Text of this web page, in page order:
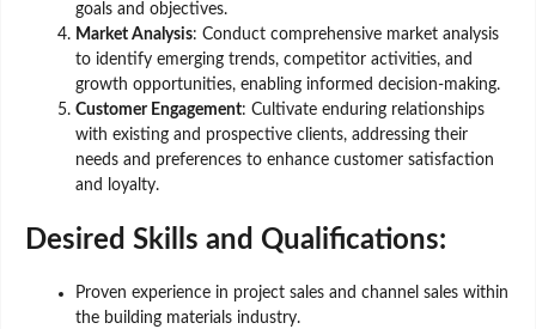
goals and objectives.
Market Analysis: Conduct comprehensive market analysis
to identify emerging trends, competitor activities, and
growth opportunities, enabling informed decision-making.
Customer Engagement: Cultivate enduring relationships
with existing and prospective clients, addressing their
needs and preferences to enhance customer satisfaction
and loyalty.
Desired Skills and Qualifications:
Proven experience in project sales and channel sales within
the building materials industry.